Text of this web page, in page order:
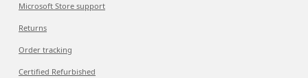
Microsoft Store support
Returns
Order tracking
Certified Refurbished